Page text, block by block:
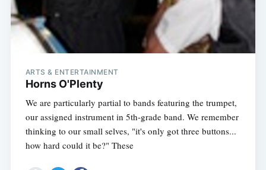
ARTS & ENTERTAINMENT
Horns O'Plenty
We are particularly partial to bands featuring the trumpet,
our assigned instrument in 5th-grade band. We remember
thinking to our small selves, "it's only got three buttons...
how hard could it be?" These